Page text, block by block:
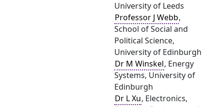
University of Leeds
Professor J Webb,
School of Social and
Political Science,
University of Edinburgh
Dr M Winskel, Energy
Systems, University of
Edinburgh
Dr L Xu, Electronics,